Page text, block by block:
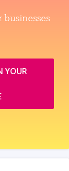
YOUR